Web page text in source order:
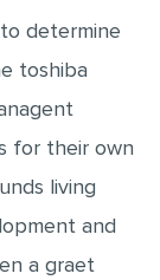
determine
toshiba
for their own
living
and
a graet